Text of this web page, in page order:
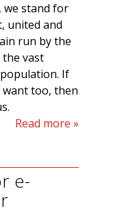
we stand for
united and
run by the
the vast
If
want too, then
Read more
e-